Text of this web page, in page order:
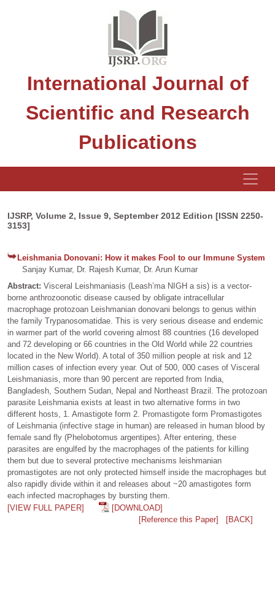
International Journal of
Scientific and Research
Publications
IJSRP, Volume 2, Issue 9, September 2012 Edition [ISSN 2250-
3153]
Leishmania Donovani: How it makes Fool to our Immune System
Sanjay Kumar, Dr. Rajesh Kumar, Dr. Arun Kumar
Abstract: Visceral Leishmaniasis (Leash’ma NIGH a sis) is a vector-
borne anthrozoonotic disease caused by obligate intracellular
macrophage protozoan Leishmanian donovani belongs to genus within
the family Trypanosomatidae. This is very serious disease and endemic
in warmer part of the world covering almost 88 countries (16 developed
and 72 developing or 66 countries in the Old World while 22 countries
located in the New World). A total of 350 million people at risk and 12
million cases of infection every year. Out of 500, 000 cases of Visceral
Leishmaniasis, more than 90 percent are reported from India,
Bangladesh, Southern Sudan, Nepal and Northeast Brazil. The protozoan
parasite Leishmania exists at least in two alternative forms in two
different hosts, 1. Amastigote form 2. Promastigote form Promastigotes
of Leishmania (infective stage in human) are released in human blood by
female sand fly (Phelobotomus argentipes). After entering, these
parasites are engulfed by the macrophages of the patients for killing
them but due to several protective mechanisms leishmanian
promastigotes are not only protected himself inside the macrophages but
also rapidly divide within it and releases about ~20 amastigotes form
each infected macrophages by bursting them.
[VIEW FULL PAPER]
[DOWNLOAD]
[Reference this Paper]
[BACK]